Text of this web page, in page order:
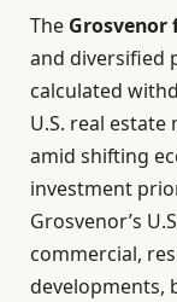
The Grosvenor
and diversified
calculated
U.S. real
amid shifting
investment
Grosvenor’s
commercial,
developments,